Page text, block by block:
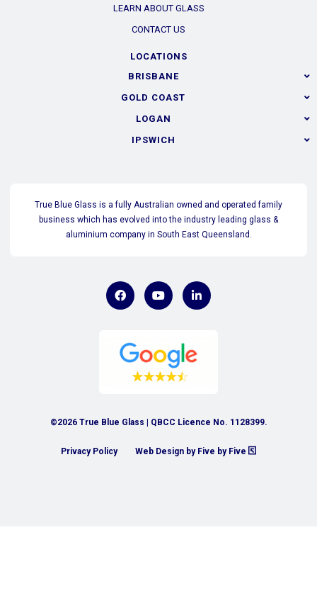
LEARN ABOUT GLASS
CONTACT US
LOCATIONS
BRISBANE
GOLD COAST
LOGAN
IPSWICH
True Blue Glass is a fully Australian owned and operated family
business which has evolved into the industry leading glass &
aluminium company in South East Queensland.
©2026 True Blue Glass | QBCC Licence No. 1128399.
Privacy Policy Web Design by Five by Five